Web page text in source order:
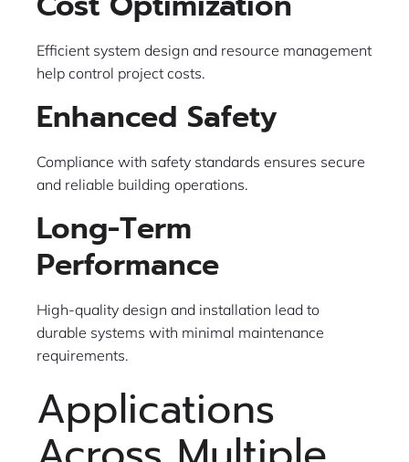
Efficient system design and resource management
help control project costs.
Enhanced Safety
Compliance with safety standards ensures secure
and reliable building operations.
Long-Term
Performance
High-quality design and installation lead to
durable systems with minimal maintenance
requirements.
Applications